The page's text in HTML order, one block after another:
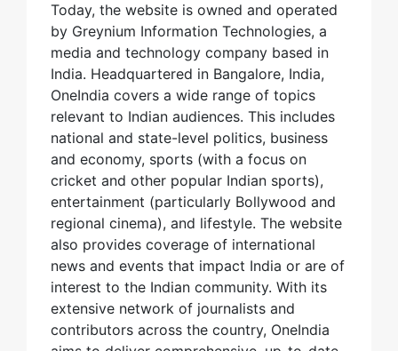
Today, the website is owned and operated
by Greynium Information Technologies, a
media and technology company based in
India. Headquartered in Bangalore, India,
OneIndia covers a wide range of topics
relevant to Indian audiences. This includes
national and state-level politics, business
and economy, sports (with a focus on
cricket and other popular Indian sports),
entertainment (particularly Bollywood and
regional cinema), and lifestyle. The website
also provides coverage of international
news and events that impact India or are of
interest to the Indian community. With its
extensive network of journalists and
contributors across the country, OneIndia